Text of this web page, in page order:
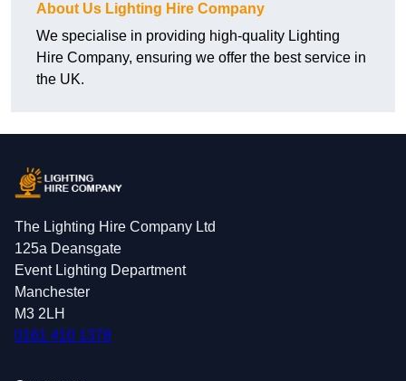
About Us Lighting Hire Company
We specialise in providing high-quality Lighting
Hire Company, ensuring we offer the best service in
the UK.
The Lighting Hire Company Ltd
125a Deansgate
Event Lighting Department
Manchester
M3 2LH
0161 410 1378